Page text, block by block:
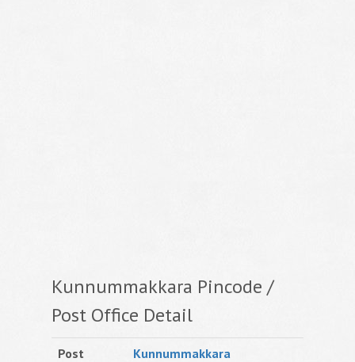
Kunnummakkara Pincode /
Post Office Detail
Post
Kunnummakkara